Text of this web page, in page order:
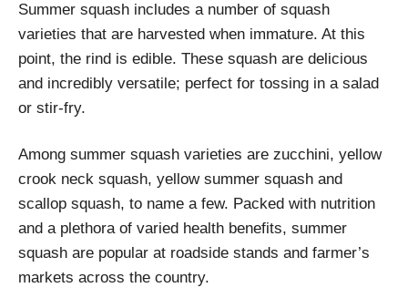
Summer squash includes a number of squash
varieties that are harvested when immature. At this
point, the rind is edible. These squash are delicious
and incredibly versatile; perfect for tossing in a salad
or stir-fry.
Among summer squash varieties are zucchini, yellow
crook neck squash, yellow summer squash and
scallop squash, to name a few. Packed with nutrition
and a plethora of varied health benefits, summer
squash are popular at roadside stands and farmer’s
markets across the country.